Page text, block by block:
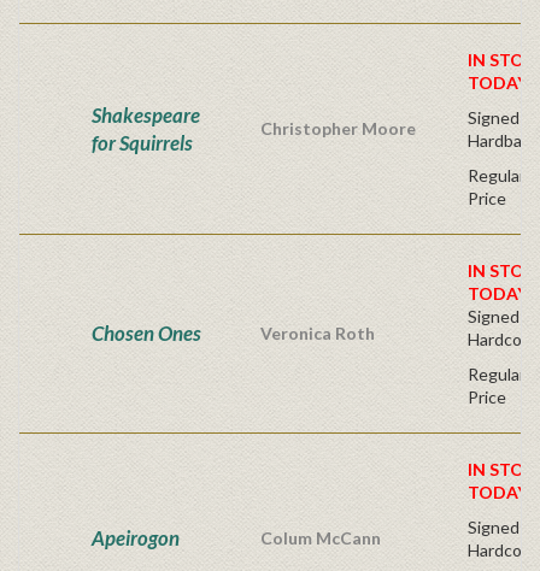
Shakespeare
for Squirrels
Christopher Moore
IN
TODAY!
Signed
Hardback
Regular
Price
Chosen Ones Veronica Roth
IN
TODAY!
Signed
Regular
Price
Apeirogon Colum McCann
IN
TODAY!
Signed